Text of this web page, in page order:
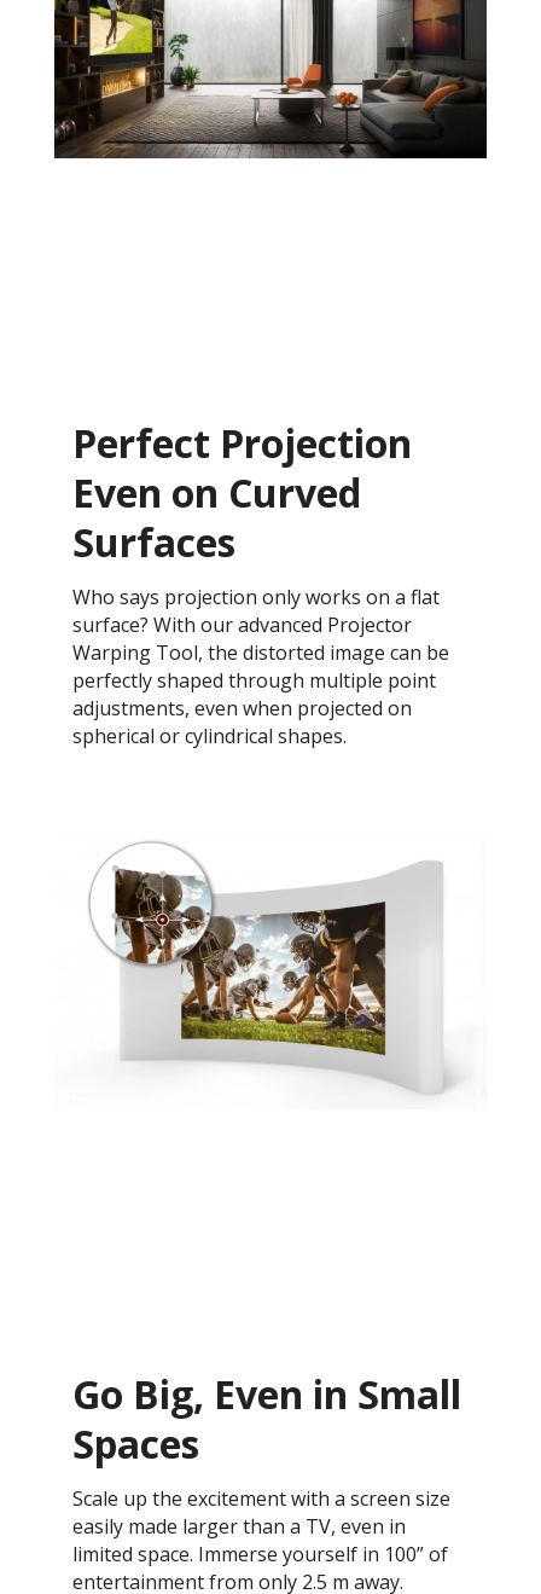
Perfect Projection
Even on Curved
Surfaces
Who says projection only works on a flat
surface? With our advanced Projector
Warping Tool, the distorted image can be
perfectly shaped through multiple point
adjustments, even when projected on
spherical or cylindrical shapes.
Go Big, Even in Small
Spaces
Scale up the excitement with a screen size
easily made larger than a TV, even in
limited space. Immerse yourself in 100” of
entertainment from only 2.5 m away.